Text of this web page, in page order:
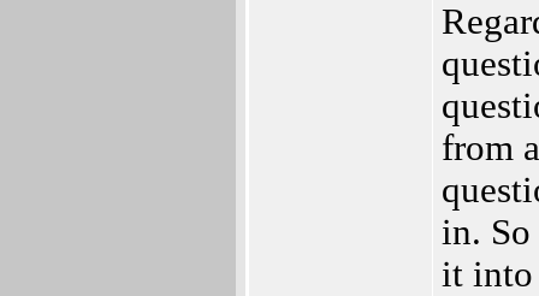
from
in.
it into